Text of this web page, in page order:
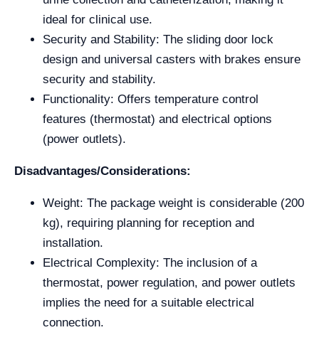
ideal for clinical use.
Security and Stability: The sliding door lock
design and universal casters with brakes ensure
security and stability.
Functionality: Offers temperature control
features (thermostat) and electrical options
(power outlets).
Disadvantages/Considerations:
Weight: The package weight is considerable (200
kg), requiring planning for reception and
installation.
Electrical Complexity: The inclusion of a
thermostat, power regulation, and power outlets
implies the need for a suitable electrical
connection.